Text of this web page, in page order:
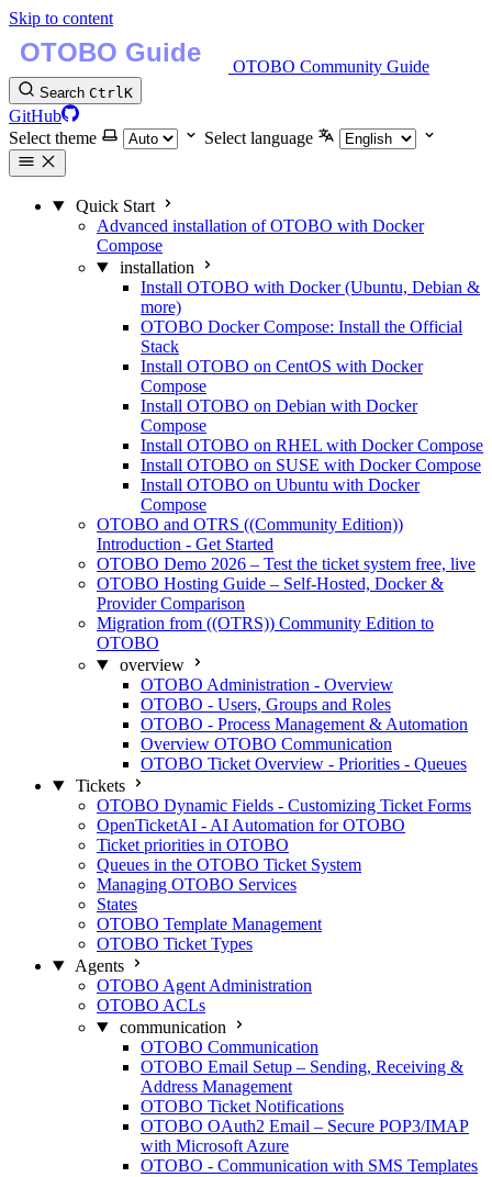
Skip to content
OTOBO Community Guide
Search CtrlK
GitHub
Select theme
Select language
Quick Start
Advanced installation of OTOBO with Docker
Compose
installation
Install OTOBO with Docker (Ubuntu, Debian &
more)
OTOBO Docker Compose: Install the Official
Stack
Install OTOBO on CentOS with Docker
Compose
Install OTOBO on Debian with Docker
Compose
Install OTOBO on RHEL with Docker Compose
Install OTOBO on SUSE with Docker Compose
Install OTOBO on Ubuntu with Docker
Compose
OTOBO and OTRS ((Community Edition))
Introduction - Get Started
OTOBO Demo 2026 – Test the ticket system free, live
OTOBO Hosting Guide – Self-Hosted, Docker &
Provider Comparison
Migration from ((OTRS)) Community Edition to
OTOBO
overview
OTOBO Administration - Overview
OTOBO - Users, Groups and Roles
OTOBO - Process Management & Automation
Overview OTOBO Communication
OTOBO Ticket Overview - Priorities - Queues
Tickets
OTOBO Dynamic Fields - Customizing Ticket Forms
OpenTicketAI - AI Automation for OTOBO
Ticket priorities in OTOBO
Queues in the OTOBO Ticket System
Managing OTOBO Services
States
OTOBO Template Management
OTOBO Ticket Types
Agents
OTOBO Agent Administration
OTOBO ACLs
communication
OTOBO Communication
OTOBO Email Setup – Sending, Receiving &
Address Management
OTOBO Ticket Notifications
OTOBO OAuth2 Email – Secure POP3/IMAP
with Microsoft Azure
OTOBO - Communication with SMS Templates